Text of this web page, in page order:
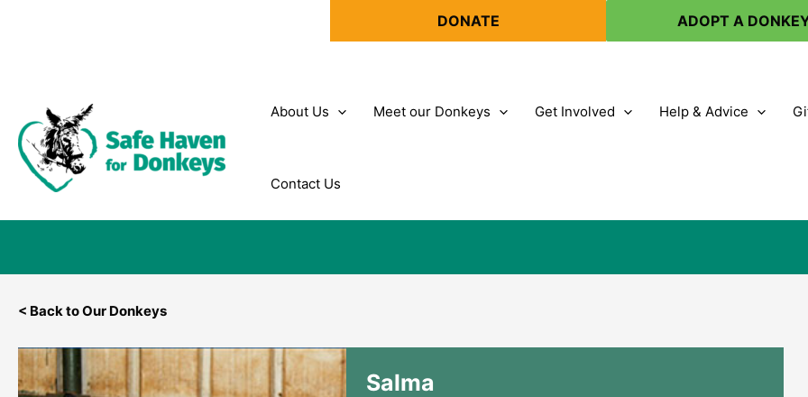
DONATE ADOPT A
About Us Meet our Donkeys Get Involved Help & Advice
Contact Us
< Back to Our Donkeys
Salma